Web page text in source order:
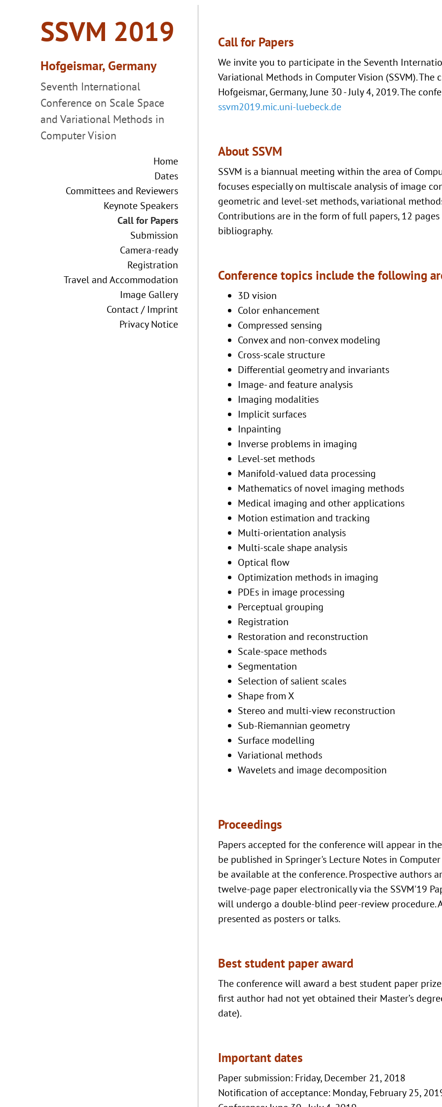
Call for Papers
We invite you to participate in the Seventh
Variational Methods in Computer Vision (SSVM).
Hofgeismar, Germany, June 30 - July 4, 2019. The
ssvm2019.mic.uni-luebeck.de
About SSVM
SSVM is a biannual meeting within the area of
focuses especially on multiscale analysis of image
geometric and level-set methods, variational
Contributions are in the form of full papers, 12
bibliography.
Conference topics include the following
3D vision
Color enhancement
Compressed sensing
Convex and non-convex modeling
Cross-scale structure
Differential geometry and invariants
Image- and feature analysis
Imaging modalities
Implicit surfaces
Inpainting
Inverse problems in imaging
Level-set methods
Manifold-valued data processing
Mathematics of novel imaging methods
Medical imaging and other applications
Motion estimation and tracking
Multi-orientation analysis
Multi-scale shape analysis
Optical flow
Optimization methods in imaging
PDEs in image processing
Perceptual grouping
Registration
Restoration and reconstruction
Scale-space methods
Segmentation
Selection of salient scales
Shape from X
Stereo and multi-view reconstruction
Sub-Riemannian geometry
Surface modelling
Variational methods
Wavelets and image decomposition
Proceedings
Papers accepted for the conference will appear in
be published in Springer's Lecture Notes in
be available at the conference. Prospective authors
twelve-page paper electronically via the SSVM'19
will undergo a double-blind peer-review procedure.
presented as posters or talks.
Best student paper award
The conference will award a best student paper
first author had not yet obtained their Master’s
date).
Important dates
Paper submission: Friday, December 21, 2018
Notification of acceptance: Monday, February 25,
Home
Dates
Committees and Reviewers
Keynote Speakers
Call for Papers
Submission
Camera-ready
Registration
Travel and Accommodation
Image Gallery
Contact / Imprint
Privacy Notice